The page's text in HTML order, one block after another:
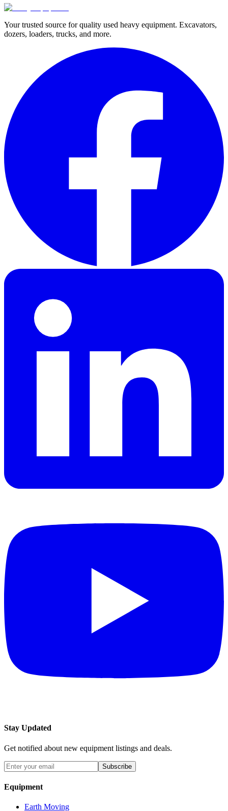
Your trusted source for quality used heavy equipment. Excavators,
dozers, loaders, trucks, and more.
Stay Updated
Get notified about new equipment listings and deals.
Subscribe
Equipment
Earth Moving